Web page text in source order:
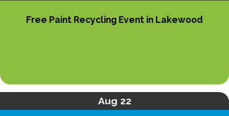
Free Paint Recycling Event in Lakewood
Aug 22